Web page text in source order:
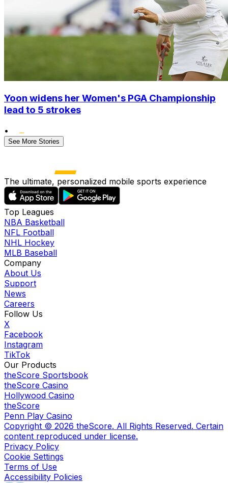
Yoon widens her Women's PGA Championship
lead to 5 strokes
•
See More Stories
The ultimate, personalized mobile sports experience
Top Leagues
NBA Basketball
NFL Football
NHL Hockey
MLB Baseball
Company
About Us
Support
News
Careers
Follow Us
X
Facebook
Instagram
TikTok
Our Products
theScore Sportsbook
theScore Casino
Hollywood Casino
theScore
Penn Play Casino
Copyright © 2026 theScore. All Rights Reserved. Certain
content reproduced under license.
Privacy Policy
Cookie Settings
Terms of Use
Accessibility Policies